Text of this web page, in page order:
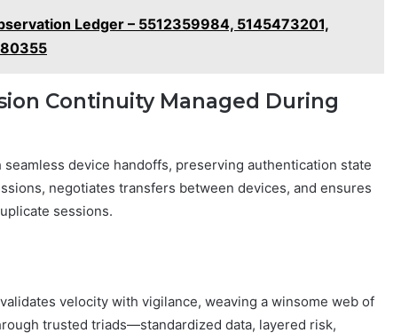
Ledger – 5512359984, 5145473201,
Continuity Managed During
device handoffs, preserving authentication state
negotiates transfers between devices, and ensures
sessions.
velocity with vigilance, weaving a winsome web of
trusted triads—standardized data, layered risk,